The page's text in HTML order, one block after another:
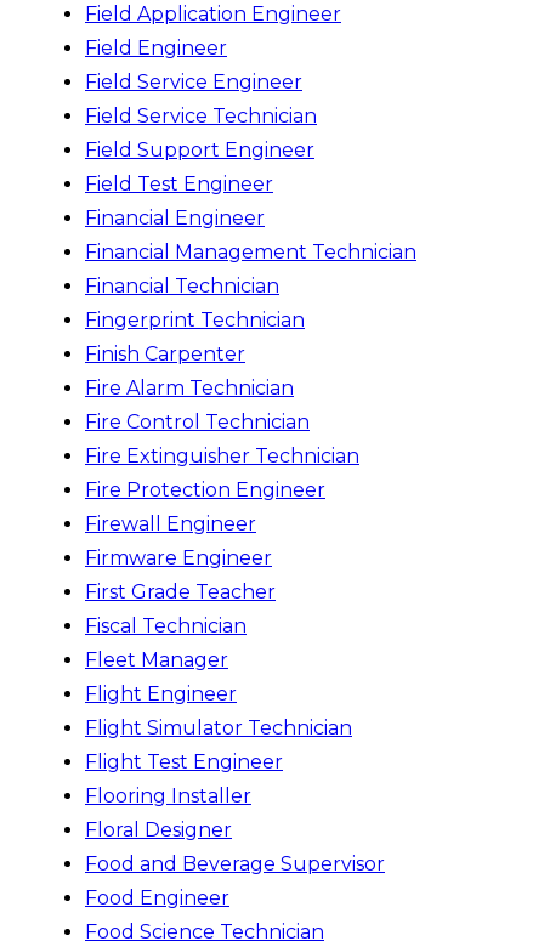
Field Application Engineer
Field Engineer
Field Service Engineer
Field Service Technician
Field Support Engineer
Field Test Engineer
Financial Engineer
Financial Management Technician
Financial Technician
Fingerprint Technician
Finish Carpenter
Fire Alarm Technician
Fire Control Technician
Fire Extinguisher Technician
Fire Protection Engineer
Firewall Engineer
Firmware Engineer
First Grade Teacher
Fiscal Technician
Fleet Manager
Flight Engineer
Flight Simulator Technician
Flight Test Engineer
Flooring Installer
Floral Designer
Food and Beverage Supervisor
Food Engineer
Food Science Technician